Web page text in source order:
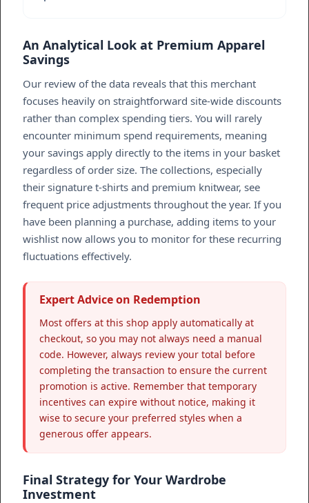
An Analytical Look at Premium Apparel
Savings
Our review of the data reveals that this merchant
focuses heavily on straightforward site-wide discounts
rather than complex spending tiers. You will rarely
encounter minimum spend requirements, meaning
your savings apply directly to the items in your basket
regardless of order size. The collections, especially
their signature t-shirts and premium knitwear, see
frequent price adjustments throughout the year. If you
have been planning a purchase, adding items to your
wishlist now allows you to monitor for these recurring
fluctuations effectively.
Expert Advice on Redemption
Most offers at this shop apply automatically at
checkout, so you may not always need a manual
code. However, always review your total before
completing the transaction to ensure the current
promotion is active. Remember that temporary
incentives can expire without notice, making it
wise to secure your preferred styles when a
generous offer appears.
Final Strategy for Your Wardrobe
Investment